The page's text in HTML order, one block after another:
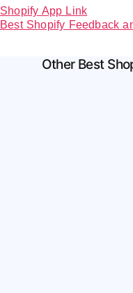
Shopify App Link
Best Shopify Feedback
Other Best